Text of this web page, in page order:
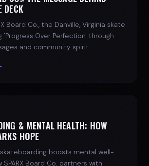
DECK
Board Co., the Danville, Virginia skate
'Progress Over Perfection' through
and community spirit.
& MENTAL HEALTH: HOW
HOPE
boosts mental well-
SPARX Board Co. partners with